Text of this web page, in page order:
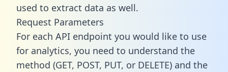
used to extract data as well.
Request Parameters
For each API endpoint you would like to use
for analytics, you need to understand the
method (GET, POST, PUT, or DELETE) and the